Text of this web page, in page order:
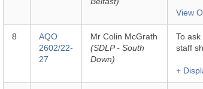
View
8
AQO
2602/22-
27
Mr Colin McGrath
(SDLP - South
Down)
To
staff
+